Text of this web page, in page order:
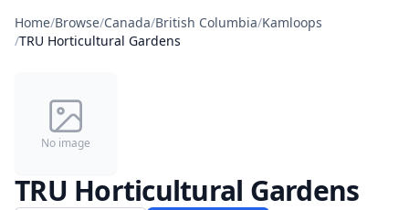
Home/Browse/Canada/British Columbia/Kamloops
/TRU Horticultural Gardens
No image
TRU Horticultural Gardens